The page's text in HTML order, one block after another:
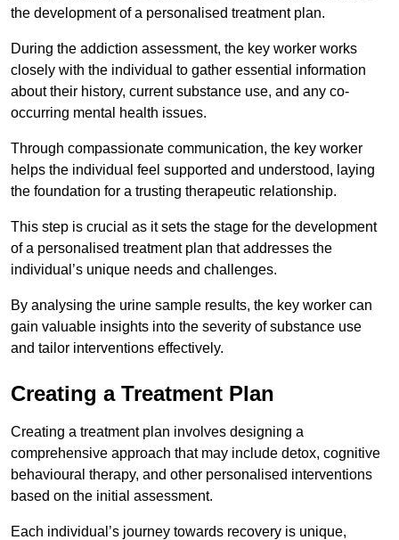
the development of a personalised treatment plan.
During the addiction assessment, the key worker works
closely with the individual to gather essential information
about their history, current substance use, and any co-
occurring mental health issues.
Through compassionate communication, the key worker
helps the individual feel supported and understood, laying
the foundation for a trusting therapeutic relationship.
This step is crucial as it sets the stage for the development
of a personalised treatment plan that addresses the
individual’s unique needs and challenges.
By analysing the urine sample results, the key worker can
gain valuable insights into the severity of substance use
and tailor interventions effectively.
Creating a Treatment Plan
Creating a treatment plan involves designing a
comprehensive approach that may include detox, cognitive
behavioural therapy, and other personalised interventions
based on the initial assessment.
Each individual’s journey towards recovery is unique,